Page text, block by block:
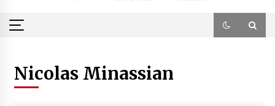
Nicolas Minassian